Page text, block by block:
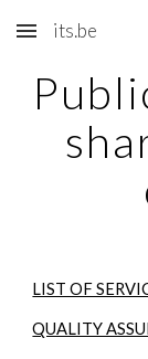
Skip to main
its.be
LIST OF
QUALITY